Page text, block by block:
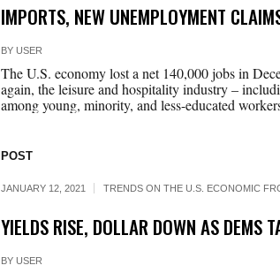
IMPORTS, NEW UNEMPLOYMENT
BY USER
The U.S. economy lost a net 140,000 jobs in
again, the leisure and hospitality industry –
among young, minority, and less-educated
POST
JANUARY 12, 2021 TRENDS ON THE U.S. ECONOMIC
YIELDS RISE, DOLLAR DOWN AS DEMS
BY USER